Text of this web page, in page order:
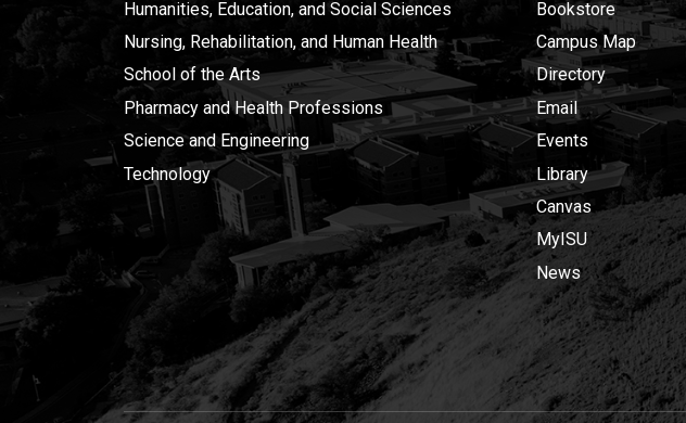
Humanities, Education, and Social Sciences
Nursing, Rehabilitation, and Human Health
School of the Arts
Pharmacy and Health Professions
Science and Engineering
Technology
Bookstore
Campus Map
Directory
Email
Events
Library
Canvas
MyISU
News